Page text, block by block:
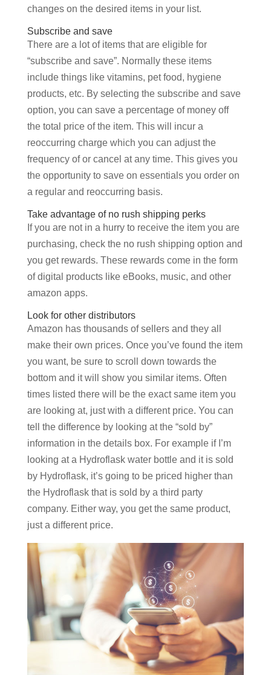
changes on the desired items in your list.
Subscribe and save
There are a lot of items that are eligible for
“subscribe and save”. Normally these items
include things like vitamins, pet food, hygiene
products, etc. By selecting the subscribe and save
option, you can save a percentage of money off
the total price of the item. This will incur a
reoccurring charge which you can adjust the
frequency of or cancel at any time. This gives you
the opportunity to save on essentials you order on
a regular and reoccurring basis.
Take advantage of no rush shipping perks
If you are not in a hurry to receive the item you are
purchasing, check the no rush shipping option and
you get rewards. These rewards come in the form
of digital products like eBooks, music, and other
amazon apps.
Look for other distributors
Amazon has thousands of sellers and they all
make their own prices. Once you’ve found the item
you want, be sure to scroll down towards the
bottom and it will show you similar items. Often
times listed there will be the exact same item you
are looking at, just with a different price. You can
tell the difference by looking at the “sold by”
information in the details box. For example if I’m
looking at a Hydroflask water bottle and it is sold
by Hydroflask, it’s going to be priced higher than
the Hydroflask that is sold by a third party
company. Either way, you get the same product,
just a different price.